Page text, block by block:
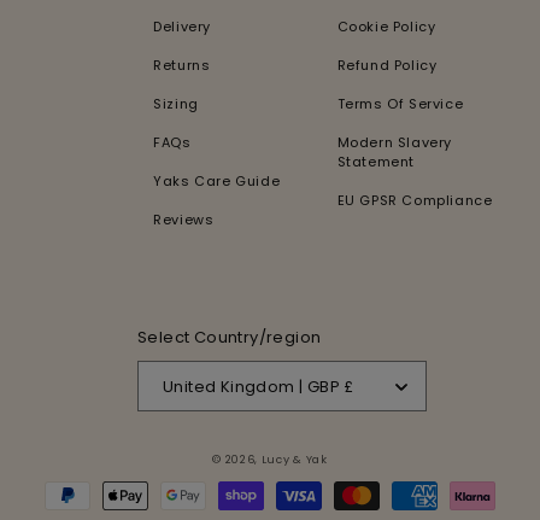
Delivery
Returns
Sizing
FAQs
Yaks Care Guide
Reviews
Cookie Policy
Refund Policy
Terms Of Service
Modern Slavery
Statement
EU GPSR Compliance
Select Country/region
United Kingdom | GBP £
Payment
© 2026, Lucy & Yak